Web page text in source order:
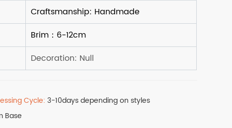
Cycle:3-10days depending on styles
Base